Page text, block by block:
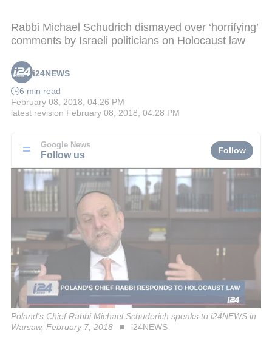
Rabbi Michael Schudrich dismayed over ‘horrifying’
comments by Israeli politicians on Holocaust law
i24NEWS
6 min read
February 08, 2018, 04:26 PM
latest revision February 08, 2018, 04:28 PM
Google News
Follow us Follow
Poland's Chief Rabbi Michael Schuderich speaks to i24NEWS in
Warsaw, February 7, 2018
i24NEWS